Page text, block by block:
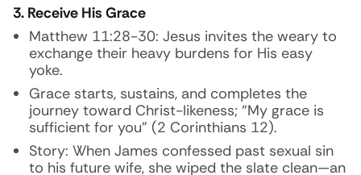
3. Receive His Grace
Matthew 11:28-30: Jesus invites the weary to
exchange their heavy burdens for His easy
yoke.
Grace starts, sustains, and completes the
journey toward Christ-likeness; “My grace is
sufficient for you” (2 Corinthians 12).
Story: When James confessed past sexual sin
to his future wife, she wiped the slate clean—an